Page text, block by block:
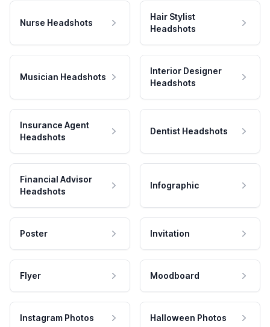
Nurse Headshots
Hair Stylist
Headshots
Musician Headshots
Interior Designer
Headshots
Insurance Agent
Headshots
Dentist Headshots
Financial Advisor
Headshots
Infographic
Poster Invitation
Flyer Moodboard
Instagram Photos Halloween Photos